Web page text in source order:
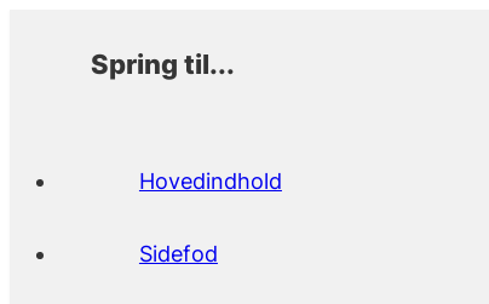
Spring til...
Hovedindhold
Sidefod